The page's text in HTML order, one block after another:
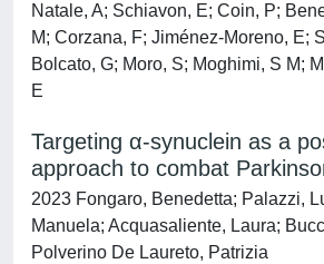
Natale, A; Schiavon, E; Coin, P;
M; Corzana, F; Jiménez-Moreno, E;
Bolcato, G; Moro, S; Moghimi, S M;
E
Targeting α-synuclein as a
approach to combat
2023 Fongaro, Benedetta; Palazzi,
Manuela; Acquasaliente, Laura;
Polverino De Laureto, Patrizia